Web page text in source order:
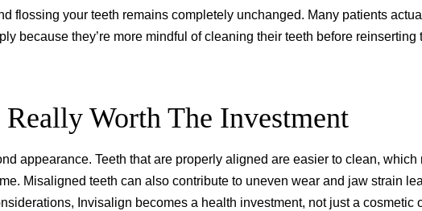
flossing your teeth remains completely unchanged. Many patients
because they’re more mindful of cleaning their teeth before reinserting
Worth The Investment
appearance. Teeth that are properly aligned are easier to clean, which
Misaligned teeth can also contribute to uneven wear and jaw strain
Invisalign becomes a health investment, not just a cosmetic